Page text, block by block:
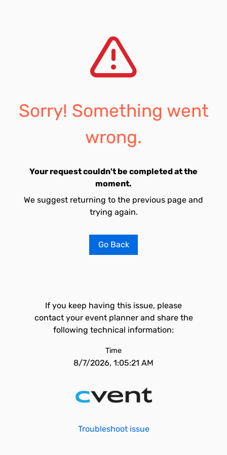
Sorry! Something went
wrong.
Your request couldn't be completed at the
moment.
We suggest returning to the previous page and
trying again.
Go Back
If you keep having this issue, please
contact your event planner and share the
following technical information:
Time
8/7/2026, 1:05:21 AM
Troubleshoot issue